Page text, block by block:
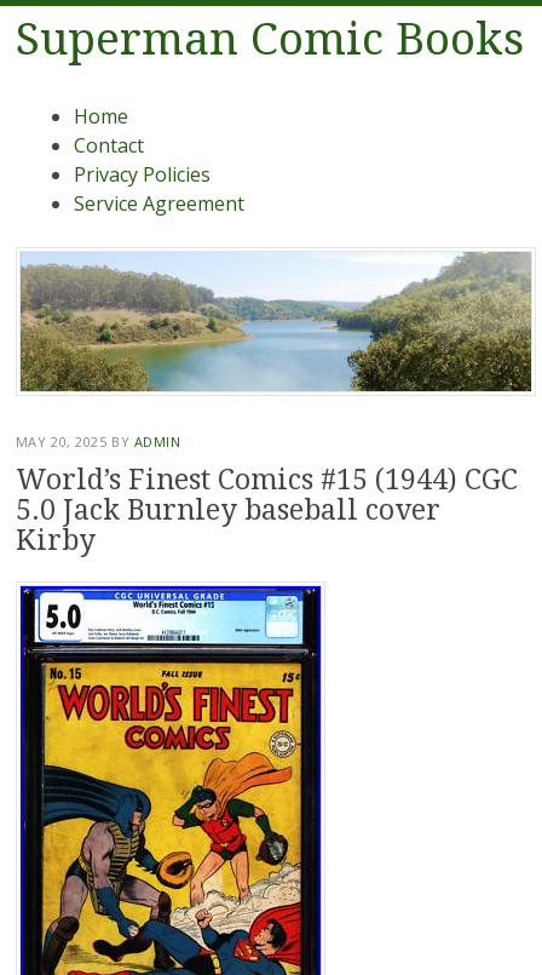
Superman Comic Books
Menu
Skip to content
Home
Contact
Privacy Policies
Service Agreement
MAY 20, 2025 BY ADMIN
World’s Finest Comics #15 (1944) CGC
5.0 Jack Burnley baseball cover
Kirby